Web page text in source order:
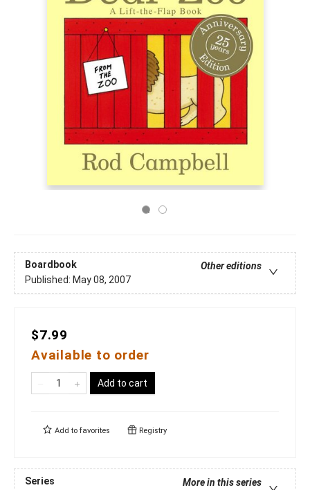
Boardbook
Other editions
Published: May 08, 2007
$7.99
Available to order
Add to cart
Add to favorites Registry
Series
More in this series